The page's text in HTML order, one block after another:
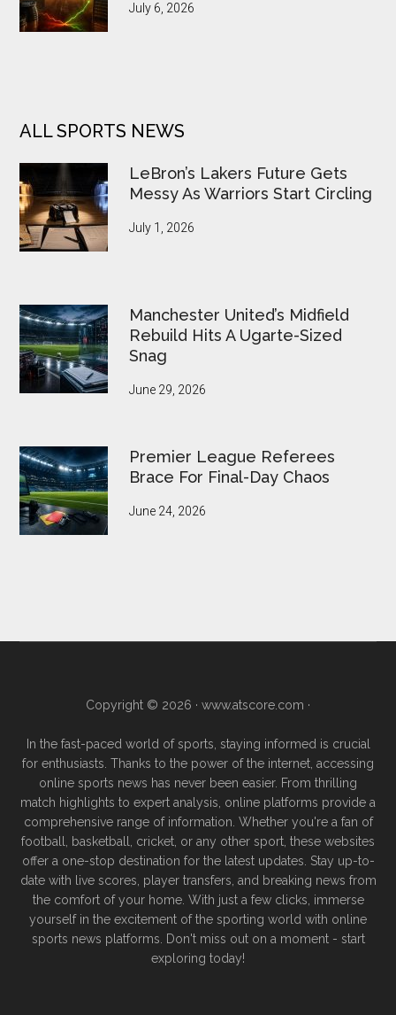
July 6, 2026
ALL SPORTS NEWS
LeBron’s Lakers Future Gets
Messy As Warriors Start Circling
July 1, 2026
Manchester United’s Midfield
Rebuild Hits A Ugarte-Sized
Snag
June 29, 2026
Premier League Referees
Brace For Final-Day Chaos
June 24, 2026
Copyright © 2026 · www.atscore.com ·
In the fast-paced world of sports, staying informed is crucial
for enthusiasts. Thanks to the power of the internet, accessing
online sports news has never been easier. From thrilling
match highlights to expert analysis, online platforms provide a
comprehensive range of information. Whether you're a fan of
football, basketball, cricket, or any other sport, these websites
offer a one-stop destination for the latest updates. Stay up-to-
date with live scores, player transfers, and breaking news from
the comfort of your home. With just a few clicks, immerse
yourself in the excitement of the sporting world with online
sports news platforms. Don't miss out on a moment - start
exploring today!